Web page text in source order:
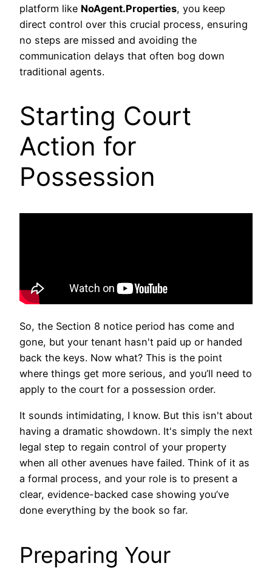
platform like NoAgent.Properties, you keep
direct control over this crucial process, ensuring
no steps are missed and avoiding the
communication delays that often bog down
traditional agents.
Starting Court
Action for
Possession
So, the Section 8 notice period has come and
gone, but your tenant hasn't paid up or handed
back the keys. Now what? This is the point
where things get more serious, and you’ll need to
apply to the court for a possession order.
It sounds intimidating, I know. But this isn't about
having a dramatic showdown. It's simply the next
legal step to regain control of your property
when all other avenues have failed. Think of it as
a formal process, and your role is to present a
clear, evidence-backed case showing you’ve
done everything by the book so far.
Preparing Your